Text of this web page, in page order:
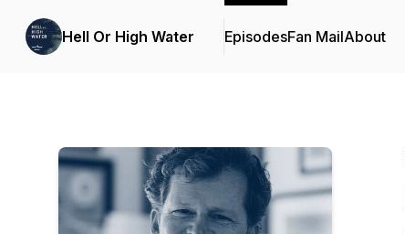
Hell Or High Water EpisodesFan MailAbout